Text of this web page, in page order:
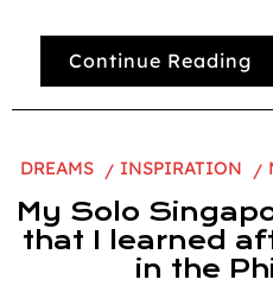
Continue Reading
DREAMS INSPIRATION
My Solo
that I learned
in the